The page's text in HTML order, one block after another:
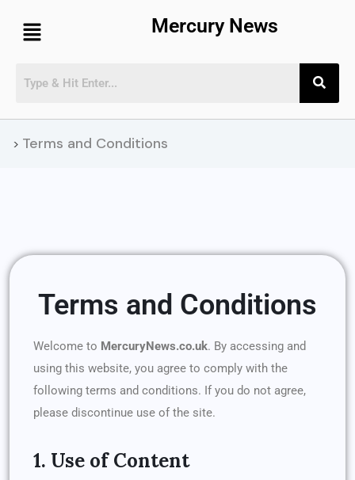
Mercury News
> Terms and Conditions
Terms and Conditions
Welcome to MercuryNews.co.uk. By accessing and
using this website, you agree to comply with the
following terms and conditions. If you do not agree,
please discontinue use of the site.
1. Use of Content